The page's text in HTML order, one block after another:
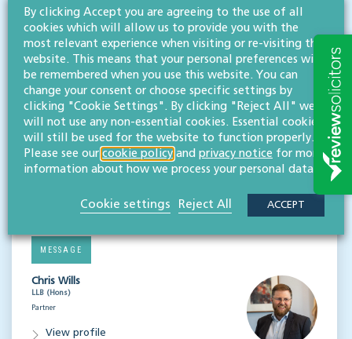
CONTACT
Alasdair Garbutt
LLB (Hons)
View profile
MESSAGE
Li Garrod
LLB (Hons)
View profile
MESSAGE
Chris Wills
LLB (Hons)
Partner
View profile
By clicking Accept you are agreeing to the use of all
cookies which will allow us to provide you with the
most relevant experience when visiting or re-visiting this
website. This means that your personal preferences will
be remembered when you use this website. You can
change your consent or choose specific settings by
clicking "Cookie Settings". By clicking "Reject All" we
will not use any non-essential cookies. Essential cookies
will still be used for the website to function properly.
Please see our cookie policy and privacy notice for more
information about how we process your personal data.
Cookie settings Reject All ACCEPT